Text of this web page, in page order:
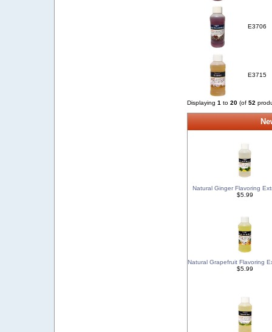
E3706
E3715
Displaying 1 to 20 (of 52
Natural Ginger Flavoring
$5.99
Natural Grapefruit Flavoring
$5.99